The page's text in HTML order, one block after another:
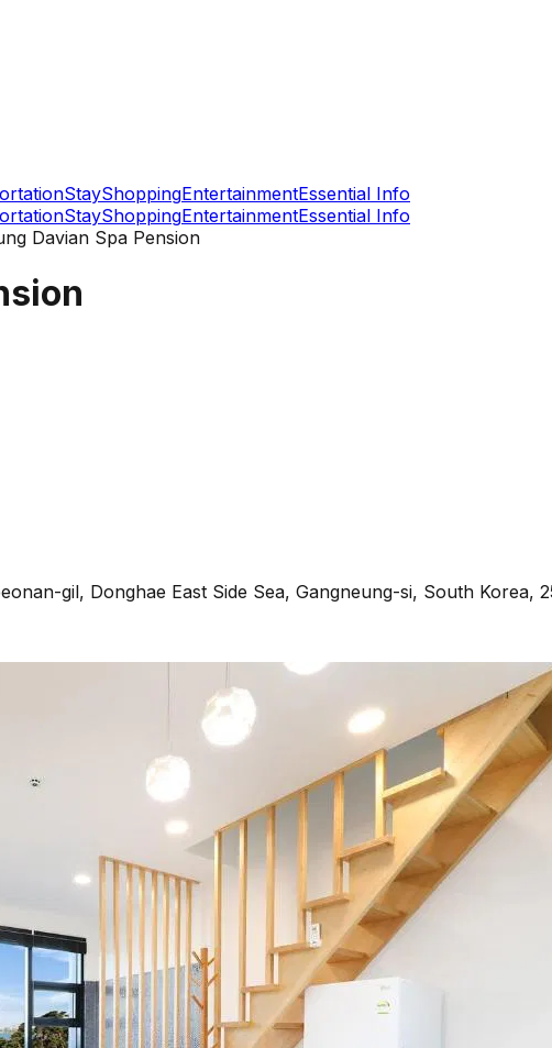
StayShoppingEntertainmentEssential Info
StayShoppingEntertainmentEssential Info
Davian Spa Pension
gil, Donghae East Side Sea, Gangneung-si, South Korea,